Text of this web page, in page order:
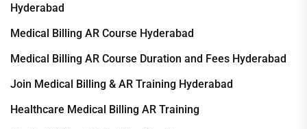
Hyderabad
Medical Billing AR Course Hyderabad
Medical Billing AR Course Duration and Fees Hyderabad
Join Medical Billing & AR Training Hyderabad
Healthcare Medical Billing AR Training